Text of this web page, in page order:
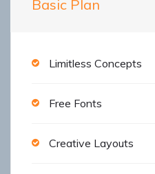
Basic Plan
Limitless Concepts
Free Fonts
Creative Layouts